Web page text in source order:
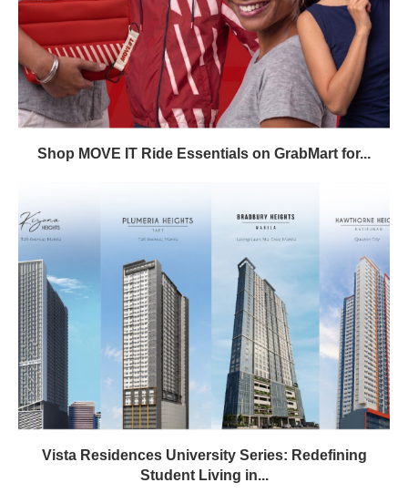
Shop MOVE IT Ride Essentials on GrabMart for...
Vista Residences University Series: Redefining
Student Living in...